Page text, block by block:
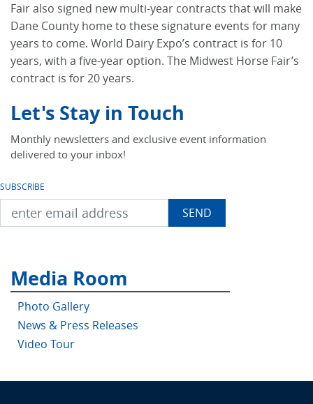
Fair also signed new multi-year contracts that will make
Dane County home to these signature events for many
years to come. World Dairy Expo’s contract is for 10
years, with a five-year option. The Midwest Horse Fair’s
contract is for 20 years.
Let's Stay in Touch
Monthly newsletters and exclusive event information
delivered to your inbox!
SUBSCRIBE
Media Room
Photo Gallery
News & Press Releases
Video Tour